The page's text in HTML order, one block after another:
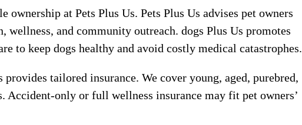
ownership at Pets Plus Us. Pets Plus Us advises pet owners
wellness, and community outreach. dogs Plus Us promotes
to keep dogs healthy and avoid costly medical catastrophes.
provides tailored insurance. We cover young, aged, purebred,
Accident-only or full wellness insurance may fit pet owners’